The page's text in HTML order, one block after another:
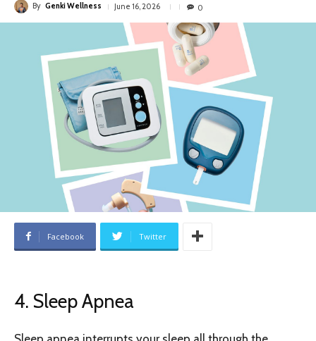
By Genki Wellness June 16, 2026 0
Facebook Twitter
4. Sleep Apnea